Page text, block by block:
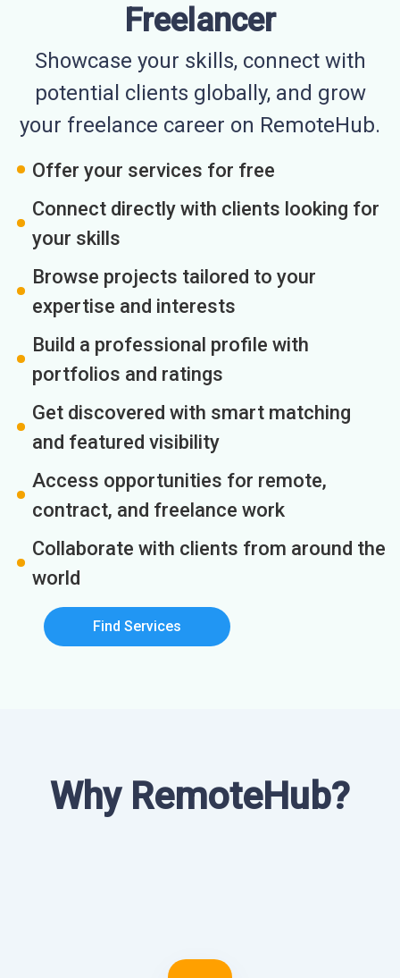
Freelancer
Showcase your skills, connect with
potential clients globally, and grow
your freelance career on RemoteHub.
Offer your services for free
Connect directly with clients looking for
your skills
Browse projects tailored to your
expertise and interests
Build a professional profile with
portfolios and ratings
Get discovered with smart matching
and featured visibility
Access opportunities for remote,
contract, and freelance work
Collaborate with clients from around the
world
Find Services
Why RemoteHub?